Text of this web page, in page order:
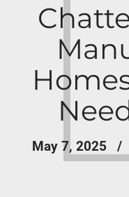
May 7, 2025